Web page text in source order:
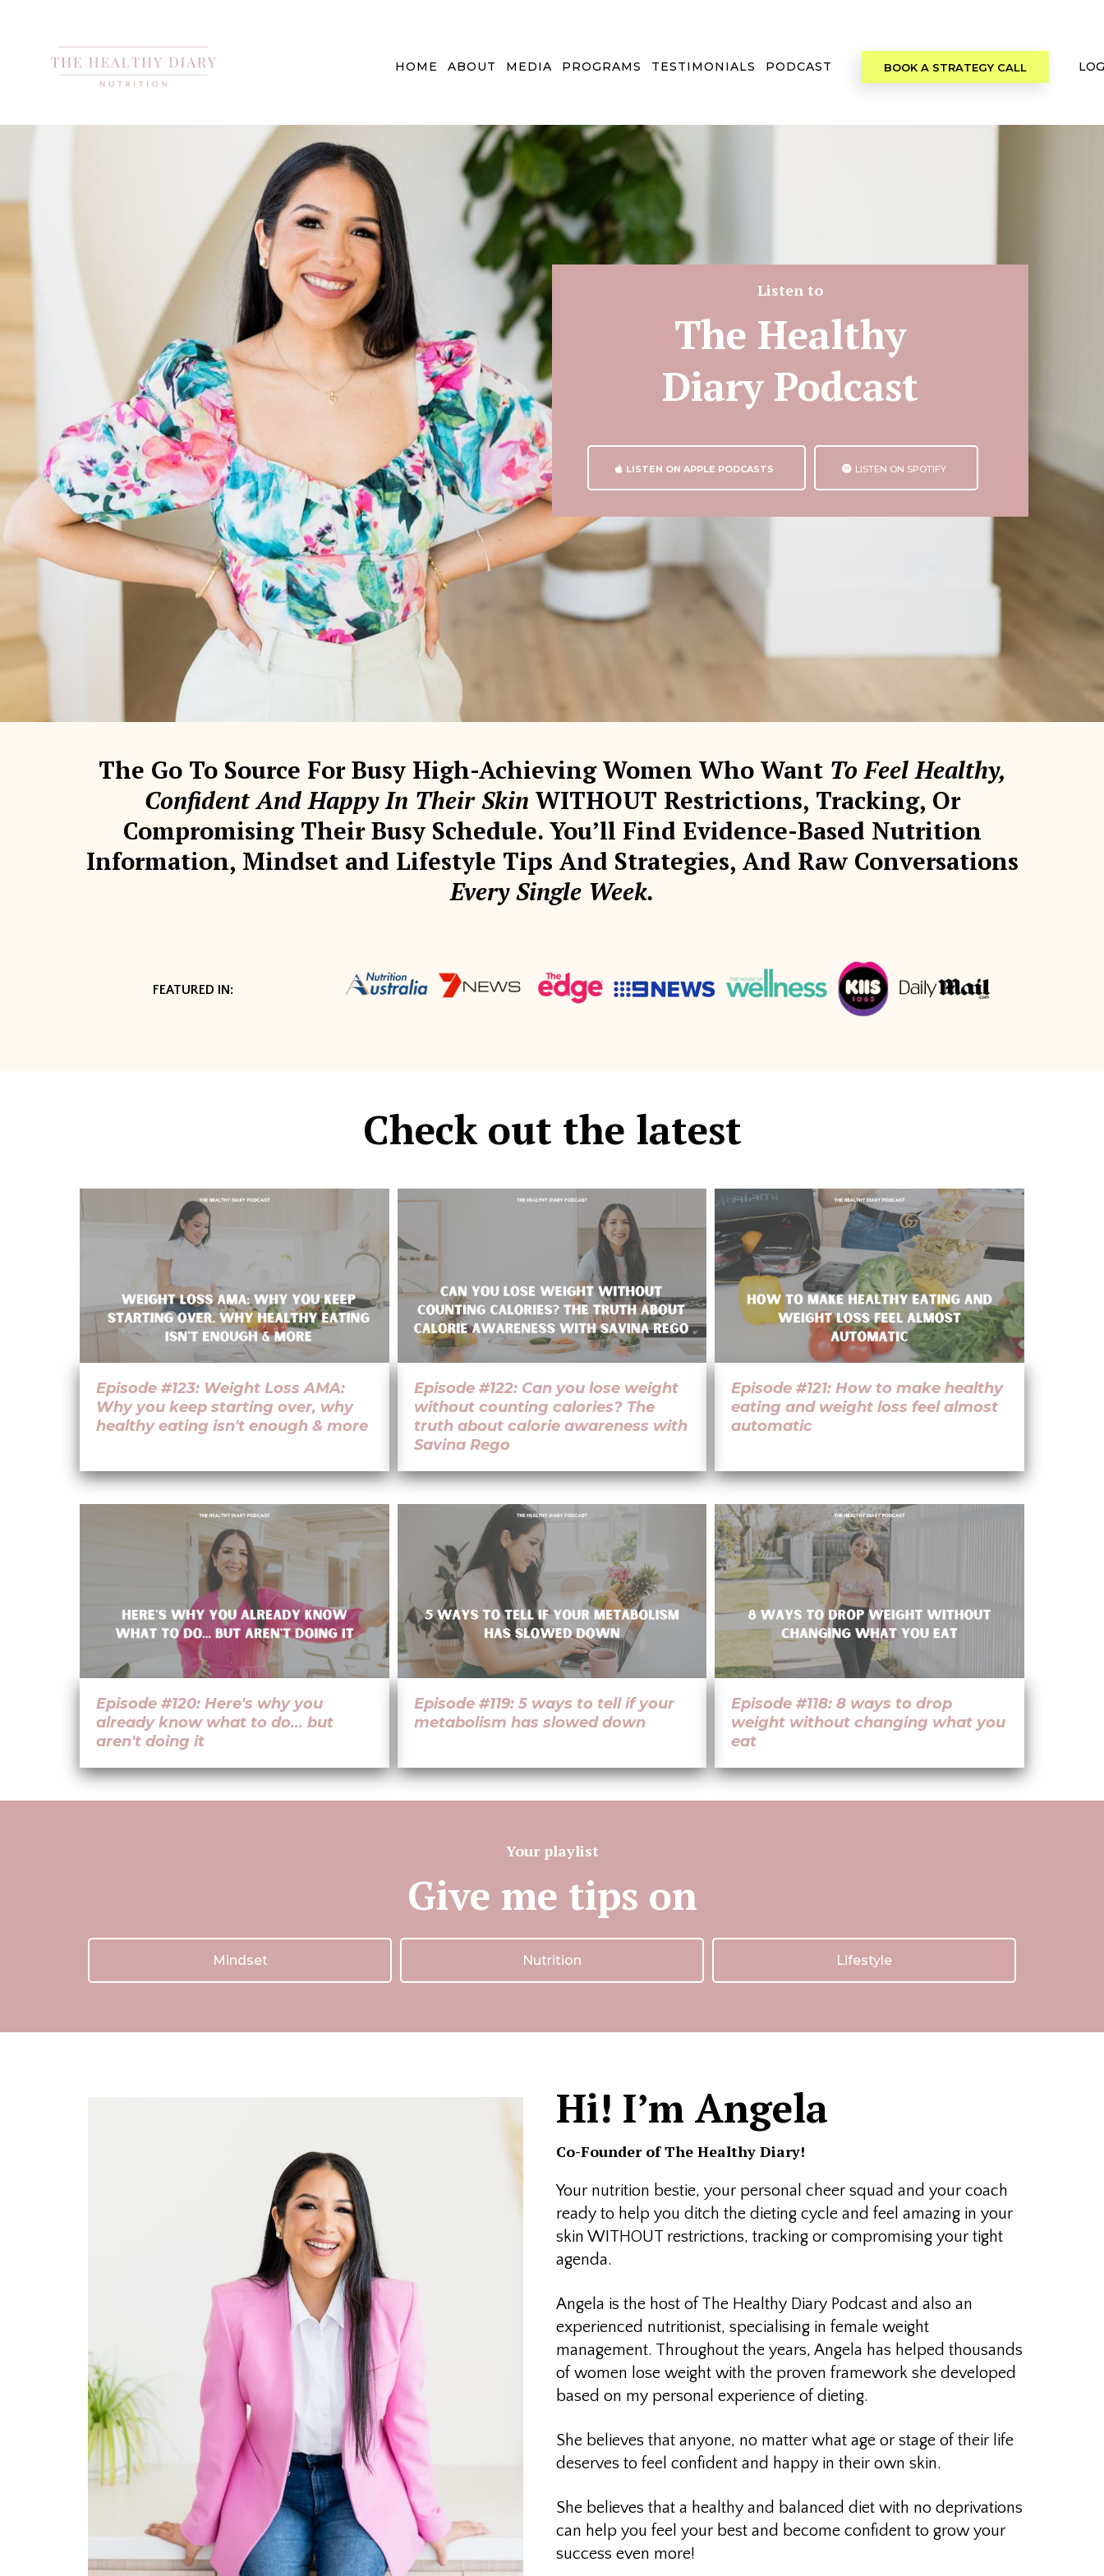
HOME ABOUT MEDIA PROGRAMS TESTIMONIALS PODCAST BOOK A STRATEGY CALL
Listen to
The Healthy
Diary Podcast
LISTEN ON APPLE PODCASTS LISTEN ON SPOTIFY
The Go To Source For Busy High-Achieving Women Who Want To Feel Healthy,
Confident And Happy In Their Skin WITHOUT Restrictions, Tracking, Or
Compromising Their Busy Schedule. You’ll Find Evidence-Based Nutrition
Information, Mindset and Lifestyle Tips And Strategies, And Raw Conversations
Every Single Week.
FEATURED IN:
Check out the latest
Episode #123: Weight Loss AMA:
Why you keep starting over, why
healthy eating isn't enough & more
Episode #122: Can you lose weight
without counting calories? The
truth about calorie awareness with
Savina Rego
Episode #121: How to make healthy
eating and weight loss feel almost
automatic
Episode #120: Here's why you
already know what to do... but
aren't doing it
Episode #119: 5 ways to tell if your
metabolism has slowed down
Episode #118: 8 ways to drop
weight without changing what you
eat
Your playlist
Give me tips on
Mindset Nutrition Lifestyle
Hi! I’m Angela
Co-Founder of The Healthy Diary!
Your nutrition bestie, your personal cheer squad and your coach
ready to help you ditch the dieting cycle and feel amazing in your
skin WITHOUT restrictions, tracking or compromising your tight
agenda.
Angela is the host of The Healthy Diary Podcast and also an
experienced nutritionist, specialising in female weight
management. Throughout the years, Angela has helped thousands
of women lose weight with the proven framework she developed
based on my personal experience of dieting.
She believes that anyone, no matter what age or stage of their life
deserves to feel confident and happy in their own skin.
She believes that a healthy and balanced diet with no deprivations
can help you feel your best and become confident to grow your
success even more!